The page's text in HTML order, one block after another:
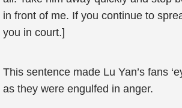
in front of me. If you continue to
you in court.]
This sentence made Lu Yan’s fans
as they were engulfed in anger.